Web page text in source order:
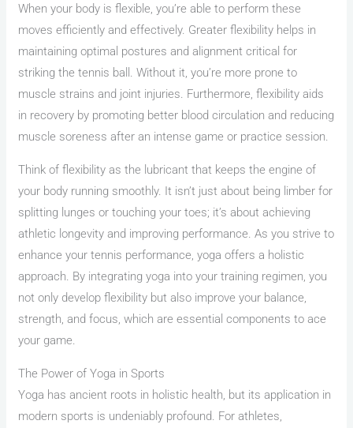
When your body is flexible, you’re able to perform these
moves efficiently and effectively. Greater flexibility helps in
maintaining optimal postures and alignment critical for
striking the tennis ball. Without it, you’re more prone to
muscle strains and joint injuries. Furthermore, flexibility aids
in recovery by promoting better blood circulation and reducing
muscle soreness after an intense game or practice session.
Think of flexibility as the lubricant that keeps the engine of
your body running smoothly. It isn’t just about being limber for
splitting lunges or touching your toes; it’s about achieving
athletic longevity and improving performance. As you strive to
enhance your tennis performance, yoga offers a holistic
approach. By integrating yoga into your training regimen, you
not only develop flexibility but also improve your balance,
strength, and focus, which are essential components to ace
your game.
The Power of Yoga in Sports
Yoga has ancient roots in holistic health, but its application in
modern sports is undeniably profound. For athletes,